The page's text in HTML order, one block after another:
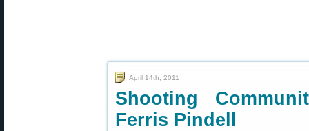
April 14th, 2011
Shooting
Ferris Pindell